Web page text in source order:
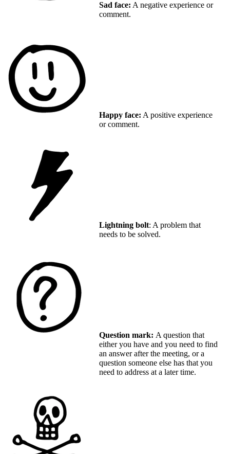
Sad face: A negative experience or
comment.
Happy face: A positive experience
or comment.
Lightning bolt: A problem that
needs to be solved.
Question mark: A question that
either you have and you need to find
an answer after the meeting, or a
question someone else has that you
need to address at a later time.